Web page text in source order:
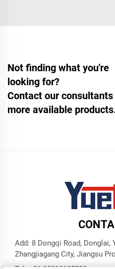
Not finding what you're
looking for?
Contact our
more available
Add: 8 Dongqi Road, Donglai,
Zhangjiagang City, Jiangsu